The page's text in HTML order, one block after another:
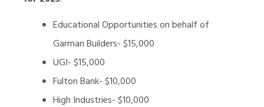
Educational Opportunities on behalf of
Garman Builders- $15,000
UGI- $15,000
Fulton Bank- $10,000
High Industries- $10,000